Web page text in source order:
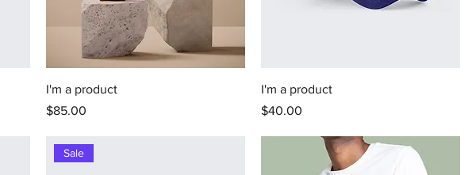
I'm a product
Price
$85.00
I'm a product
Price
$40.00
Sale